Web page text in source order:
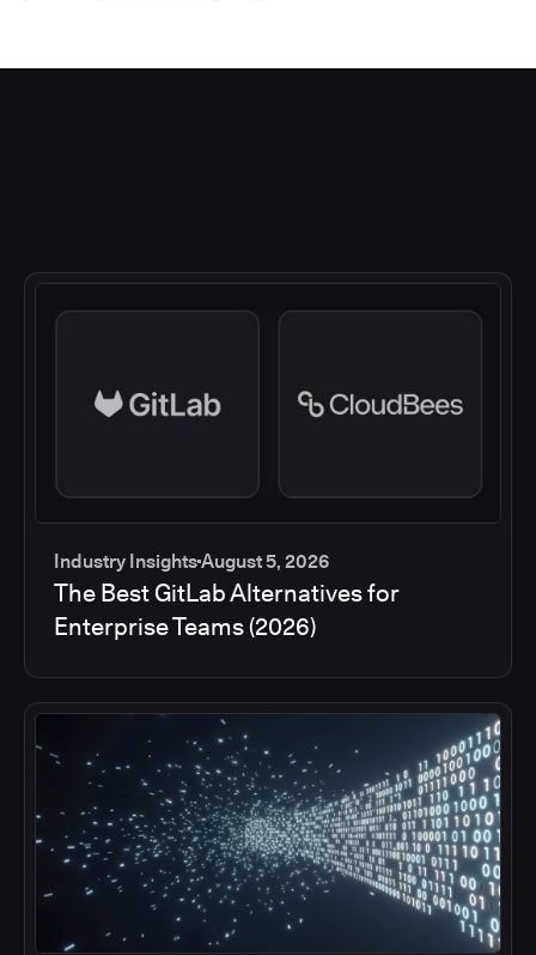
Industry InsightsAugust 5, 2026
The Best GitLab Alternatives for
Enterprise Teams (2026)